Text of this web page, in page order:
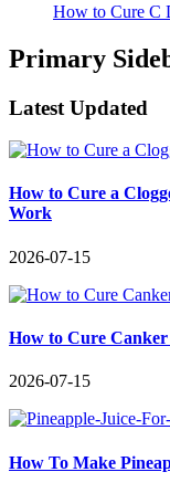
How to Cure C
Primary
Latest Updated
How to Cure a
Work
2026-07-15
How to Cure
2026-07-15
How To Make